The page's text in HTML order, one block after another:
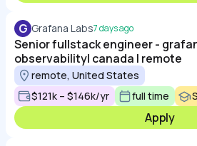
G Grafana Labs7 days ago
Senior fullstack engineer -
observability| canada | remote
remote, United States
$121k – $146k/yr
full time
Apply